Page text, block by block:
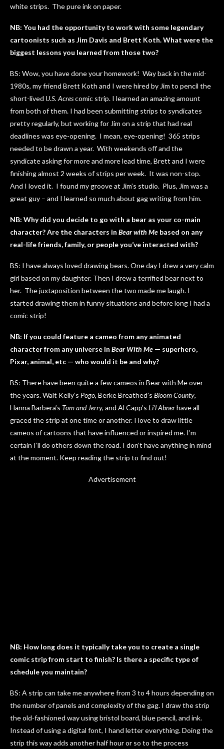
white strips. The pure ink on paper.
NB: You had the opportunity to work with some legendary
cartoonists such as Jim Davis and Brett Koth. What were the
biggest lessons you learned from those two?
BS: Wow, you have done your homework! Way back in the mid-
1980s, my friend Brett Koth and I were hired by Jim to pencil the
short-lived U.S. Acrescomic strip. I learned an amazing amount
from both of them. I had been submitting strips to syndicates
pretty regularly, but working for Jim on a strip that had real
deadlines was eye-opening. I mean, eye-opening! 365 strips
needed to be drawn a year. With weekends off and the
syndicate asking for more and more lead time, Brett and I were
finishing almost 2 weeks of strips per week. It was non-stop.
And I loved it. I found my groove at Jim’s studio. Plus, Jim was a
great guy – and I learned so much about gag writing from him.
NB: Why did you decide to go with a bear as your co-main
character? Are the characters in Bear with Me based on any
real-life friends, family, or people you’ve interacted with?
BS: I have always loved drawing bears. One day I drew a very calm
girl based on my daughter. Then I drew a terrified bear next to
her. The juxtaposition between the two made me laugh. I
started drawing them in funny situations and before long I had a
comic strip!
NB: If you could feature a cameo from any animated
character from any universe in Bear With Me — superhero,
Pixar, animal, etc — who would it be and why?
BS: There have been quite a few cameos in Bear with Me over
the years. Walt Kelly’s Pogo, Berke Breathed’s Bloom County,
Hanna Barbera’s Tom and Jerry, and Al Capp’s Li’l Abnerhave all
graced the strip at one time or another. I love to draw little
cameos of cartoons that have influenced or inspired me. I’m
certain I’ll do others down the road. I don’t have anything in mind
at the moment. Keep reading the strip to find out!
Advertisement
NB: How long does it typically take you to create a single
comic strip from start to finish? Is there a specific type of
schedule you maintain?
BS: A strip can take me anywhere from 3 to 4 hours depending on
the number of panels and complexity of the gag. I draw the strip
the old-fashioned way using bristol board, blue pencil, and ink.
Instead of using a digital font, I hand letter everything. Doing the
strip this way adds another half hour or so to the process